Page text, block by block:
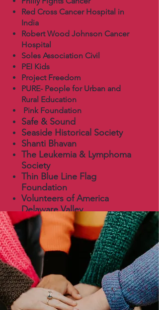
Red Cross Cancer Hospital in
India
Robert Wood Johnson Cancer
Hospital
Soles Association Civil
PEI Kids
Project Freedom
PURE- People for Urban and
Rural Education
Pink Foundation
Safe & Sound
Seaside Historical Society
Shanti Bhavan
The Leukemia & Lymphoma
Society
Thin Blue Line Flag
Foundation
Volunteers of America
Delaware Valley
York Street Project